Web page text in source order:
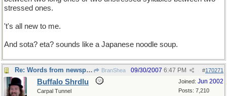
stressed ones.
't's all new to me.
And sota? eta? sounds like a Japanese noodle soup.
Re: Words from newspapers of the world BranShea #170271
09/30/2007 6:47 PM
Joined: Jun 2002
Posts: 7,210
Buffalo Shrdlu
Carpal Tunnel